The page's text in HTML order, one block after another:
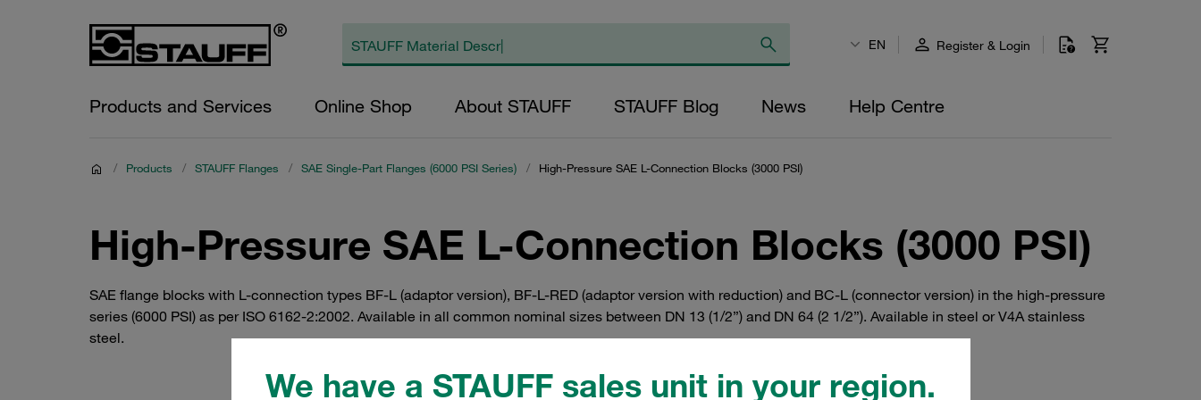
We have a STAUFF sales unit in your region.
EN Register & Login
Products and Services Online Shop About STAUFF STAUFF Blog News Help Centre
/ Products / STAUFF Flanges / SAE Single-Part Flanges (6000 PSI Series) / High-Pressure SAE L-Connection Blocks (3000 PSI)
High-Pressure SAE L-Connection Blocks (3000 PSI)
SAE flange blocks with L-connection types BF-L (adaptor version), BF-L-RED (adaptor version with reduction) and BC-L (connector version) in the high-pressure
series (6000 PSI) as per ISO 6162-2:2002. Available in all common nominal sizes between DN 13 (1/2”) and DN 64 (2 1/2”). Available in steel or V4A stainless
steel.